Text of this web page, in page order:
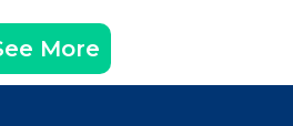
More